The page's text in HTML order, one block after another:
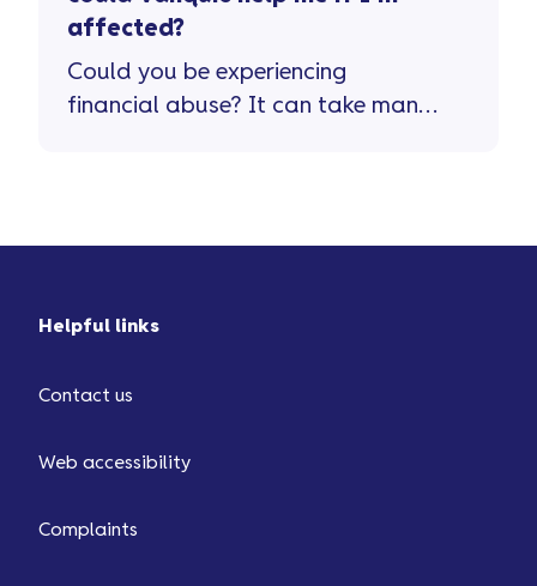
affected?
Could you be experiencing
financial abuse? It can take many
Helpful links
Contact us
Web accessibility
Complaints